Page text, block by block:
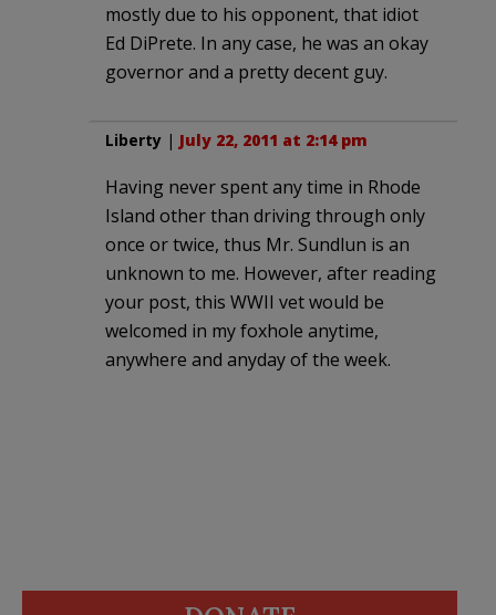
mostly due to his opponent, that idiot
Ed DiPrete. In any case, he was an okay
governor and a pretty decent guy.
Liberty | July 22, 2011 at 2:14 pm
Having never spent any time in Rhode
Island other than driving through only
once or twice, thus Mr. Sundlun is an
unknown to me. However, after reading
your post, this WWII vet would be
welcomed in my foxhole anytime,
anywhere and anyday of the week.